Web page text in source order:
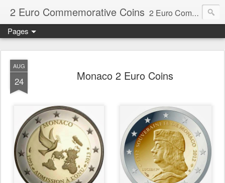
2 Euro Commemorative Coins 2 Euro Commemorative Coins - Information about recent and near future commemorative 2 euro coins. €2 commemorative coins are special euro coins minted and issued by member states of the eurozone since 2004 as legal tender in all eurozone member states.
Pages
AUG
24 Monaco 2 Euro Coins